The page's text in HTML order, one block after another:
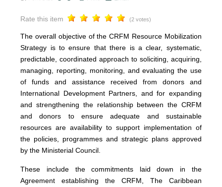
Rate this item (2 votes)
The overall objective of the CRFM Resource Mobilization
Strategy is to ensure that there is a clear, systematic,
predictable, coordinated approach to soliciting, acquiring,
managing, reporting, monitoring, and evaluating the use
of funds and assistance received from donors and
International Development Partners, and for expanding
and strengthening the relationship between the CRFM
and donors to ensure adequate and sustainable
resources are availability to support implementation of
the policies, programmes and strategic plans approved
by the Ministerial Council.
These include the commitments laid down in the
Agreement establishing the CRFM, The Caribbean